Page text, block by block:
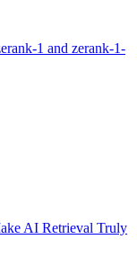
1 and zerank-1-
AI Retrieval Truly